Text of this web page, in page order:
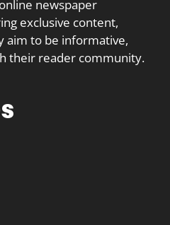
newspaper
exclusive content,
aim to be informative,
their reader community.